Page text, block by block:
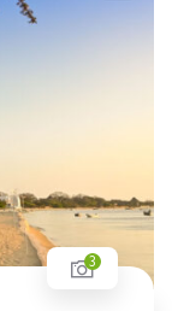
3